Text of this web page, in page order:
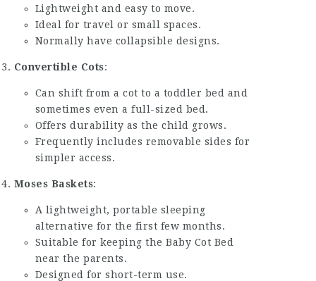
Lightweight and easy to move.
Ideal for travel or small spaces.
Normally have collapsible designs.
Convertible Cots:
Can shift from a cot to a toddler bed and
sometimes even a full-sized bed.
Offers durability as the child grows.
Frequently includes removable sides for
simpler access.
Moses Baskets:
A lightweight, portable sleeping
alternative for the first few months.
Suitable for keeping theBaby Cot Bed
near the parents.
Designed for short-term use.